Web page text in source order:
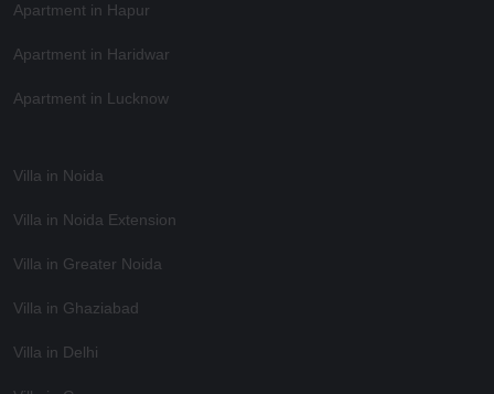
Apartment in Hapur
Apartment in Haridwar
Apartment in Lucknow
Villa in Noida
Villa in Noida Extension
Villa in Greater Noida
Villa in Ghaziabad
Villa in Delhi